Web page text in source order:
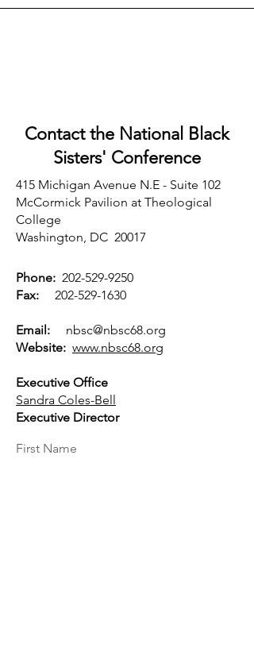
Contact the National Black
Sisters' Conference
415 Michigan Avenue N.E - Suite 102
McCormick Pavilion at Theological
College
Washington, DC 20017
Phone: 202-529-9250
Fax:
202-529-1630
Email:
nbsc@nbsc68.org
Website: www.nbsc68.org
Executive Office
Sandra Coles-Bell
Executive Director
First Name